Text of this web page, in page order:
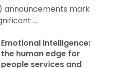
Emotional intelligence:
the human edge for
people services and
OD
July 10th, 2026 | 0 Comments